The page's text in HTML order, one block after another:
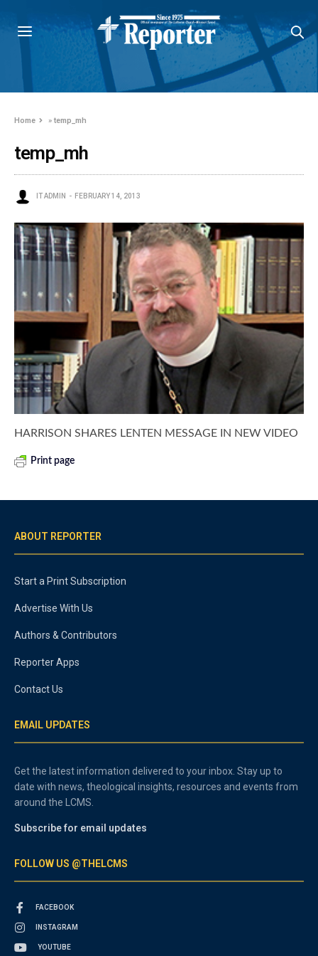
Home »temp_mh
temp_mh
IT ADMIN FEBRUARY 14, 2013
HARRISON SHARES LENTEN MESSAGE IN NEW VIDEO
Print page
ABOUT REPORTER
Start a Print Subscription
Advertise With Us
Authors & Contributors
Reporter Apps
Contact Us
EMAIL UPDATES
Get the latest information delivered to your inbox. Stay up to
date with news, theological insights, resources and events from
around the LCMS.
Subscribe for email updates
FOLLOW US @THELCMS
FACEBOOK
INSTAGRAM
YOUTUBE